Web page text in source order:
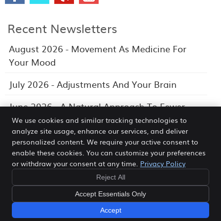
Recent Newsletters
August 2026 - Movement As Medicine For
Your Mood
July 2026 - Adjustments And Your Brain
June 2026 - A Natural Approach To Fewer
Headaches
Morea Chiropractic Wellness Center
Fruitport,MI49415
Copyright
Legal Privacy Cookies Terms of Service
Sitemap
Chiropractic Websites by Perfect Patients
We use cookies and similar tracking technologies to
analyze site usage, enhance our services, and deliver
personalized content. We require your active consent to
enable these cookies. You can customize your preferences
or withdraw your consent at any time. Privacy Policy
Reject All
Accept Essentials Only
Accept